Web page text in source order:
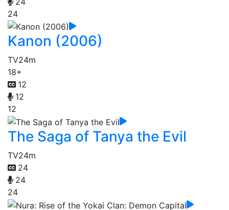
24
Kanon (2006)
TV24m
18+
12
12
12
The Saga of Tanya the Evil
TV24m
24
24
24